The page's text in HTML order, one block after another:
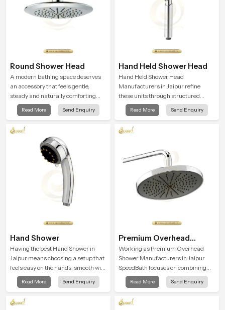
Round Shower Head
A modern bathing space deserves
an accessory that feels gentle,
steady and naturally comforting
and the Round Shower Head in
Jaipur is shaped to deliver an
routines into peaceful moments of
Read More Send Enquiry
Hand Held Shower Head
Hand Held Shower Head
Manufacturers in Jaipur refine
these units through structured
quality checks guided by Speed
Bath production teams who monitor
flow strength through advanced
Read More Send Enquiry
Hand Shower
Having the best Hand Shower in
Jaipur means choosing a setup that
feels easy on the hands, smooth with
every spray mode, and reliable
through years of daily use.
Read More Send Enquiry
Premium Overhead
Shower
Working as Premium Overhead
Shower Manufacturers in Jaipur
SpeedBath focuses on combining
long term durability, steady water
behaviour and consistent value so
supports their daily routines with
Read More Send Enquiry